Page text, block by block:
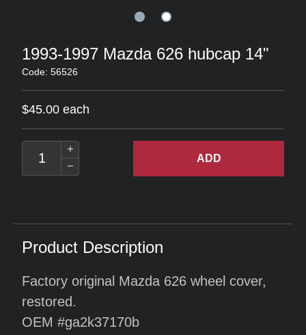
1993-1997 Mazda 626 hubcap 14"
Code: 56526
$45.00 each
ADD
Product Description
Factory original Mazda 626 wheel cover,
restored.
OEM #ga2k37170b